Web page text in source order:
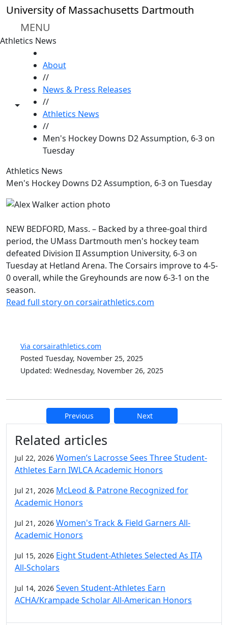
Skip to main content
University of Massachusetts Dartmouth
MENU
Athletics News
Toggle share controls
About
//
News & Press Releases
//
Athletics News
//
Men's Hockey Downs D2 Assumption, 6-3 on
Tuesday
Athletics News
Men's Hockey Downs D2 Assumption, 6-3 on Tuesday
NEW BEDFORD, Mass. – Backed by a three-goal third
period, the UMass Dartmouth men's hockey team
defeated Division II Assumption University, 6-3 on
Tuesday at Hetland Arena. The Corsairs improve to 4-5-
0 overall, while the Greyhounds are now 6-3-1 on the
season.
Read full story on corsairathletics.com
Via corsairathletics.com
Posted Tuesday, November 25, 2025
Updated: Wednesday, November 26, 2025
Previous Next
Related articles
Jul 22, 2026 Women’s Lacrosse Sees Three Student-
Athletes Earn IWLCA Academic Honors
Jul 21, 2026 McLeod & Patrone Recognized for
Academic Honors
Jul 21, 2026 Women's Track & Field Garners All-
Academic Honors
Jul 15, 2026 Eight Student-Athletes Selected As ITA
All-Scholars
Jul 14, 2026 Seven Student-Athletes Earn
ACHA/Krampade Scholar All-American Honors